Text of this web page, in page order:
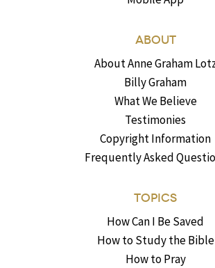
ABOUT
About Anne Graham
Billy Graham
What We Believe
Testimonies
Copyright Information
Frequently Asked
TOPICS
How Can I Be Saved
How to Study the Bible
How to Pray